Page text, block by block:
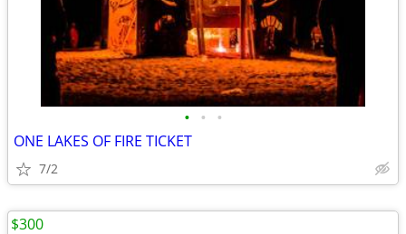
• • •
ONE LAKES OF FIRE TICKET
7/2
$300